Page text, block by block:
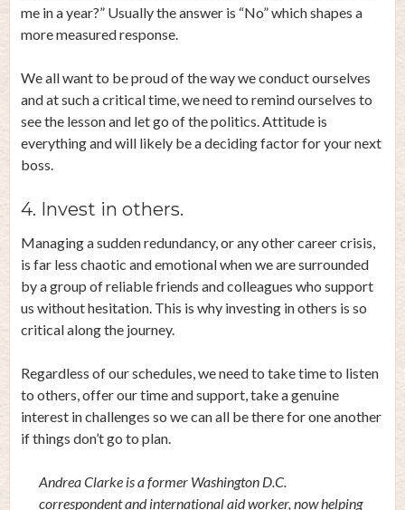
me in a year?” Usually the answer is “No” which shapes a
more measured response.
We all want to be proud of the way we conduct ourselves
and at such a critical time, we need to remind ourselves to
see the lesson and let go of the politics. Attitude is
everything and will likely be a deciding factor for your next
boss.
4. Invest in others.
Managing a sudden redundancy, or any other career crisis,
is far less chaotic and emotional when we are surrounded
by a group of reliable friends and colleagues who support
us without hesitation. This is why investing in others is so
critical along the journey.
Regardless of our schedules, we need to take time to listen
to others, offer our time and support, take a genuine
interest in challenges so we can all be there for one another
if things don’t go to plan.
Andrea Clarke is a former Washington D.C.
correspondent and international aid worker, now helping